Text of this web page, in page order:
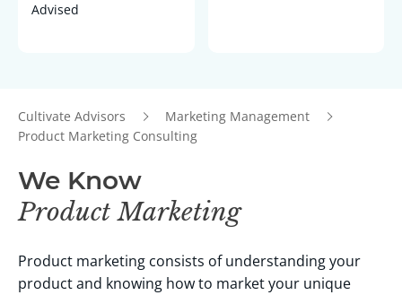
Advised
Cultivate Advisors
Marketing Management
Product Marketing Consulting
We Know
Product Marketing
Product marketing consists of understanding your
product and knowing how to market your unique